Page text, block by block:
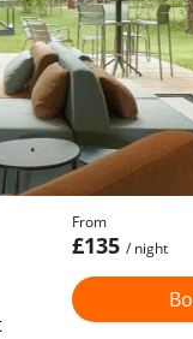
From
£135 / night